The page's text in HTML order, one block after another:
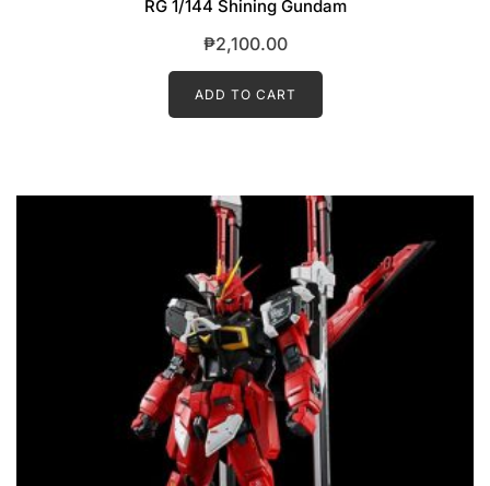
RG 1/144 Shining Gundam
₱2,100.00
ADD TO CART